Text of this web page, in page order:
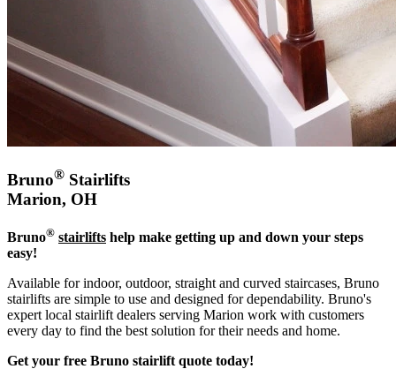
Bruno® Stairlifts
Marion, OH
Bruno® stairlifts help make getting up and down your steps
easy!
Available for indoor, outdoor, straight and curved staircases, Bruno
stairlifts are simple to use and designed for dependability. Bruno's
expert local stairlift dealers serving Marion work with customers
every day to find the best solution for their needs and home.
Get your free Bruno stairlift quote today!